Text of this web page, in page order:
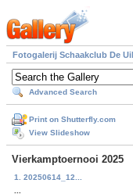
Fotogalerij Schaakclub De
Advanced Search
Print on Shutterfly.com
View Slideshow
Vierkamptoernooi 2025
1. 20250614_12...